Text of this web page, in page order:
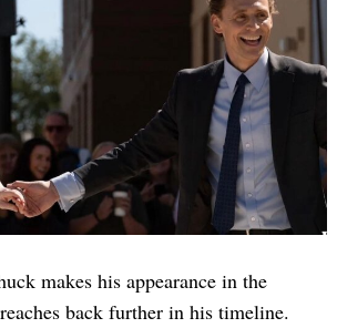
makes his appearance in the
back further in his timeline.